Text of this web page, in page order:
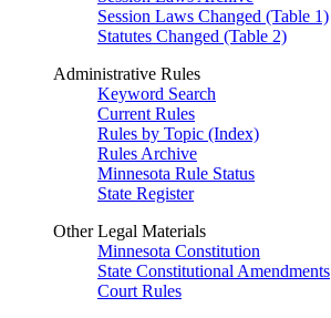
Session Laws Changed (Table 1)
Statutes Changed (Table 2)
Administrative Rules
Keyword Search
Current Rules
Rules by Topic (Index)
Rules Archive
Minnesota Rule Status
State Register
Other Legal Materials
Minnesota Constitution
State Constitutional Amendments
Court Rules